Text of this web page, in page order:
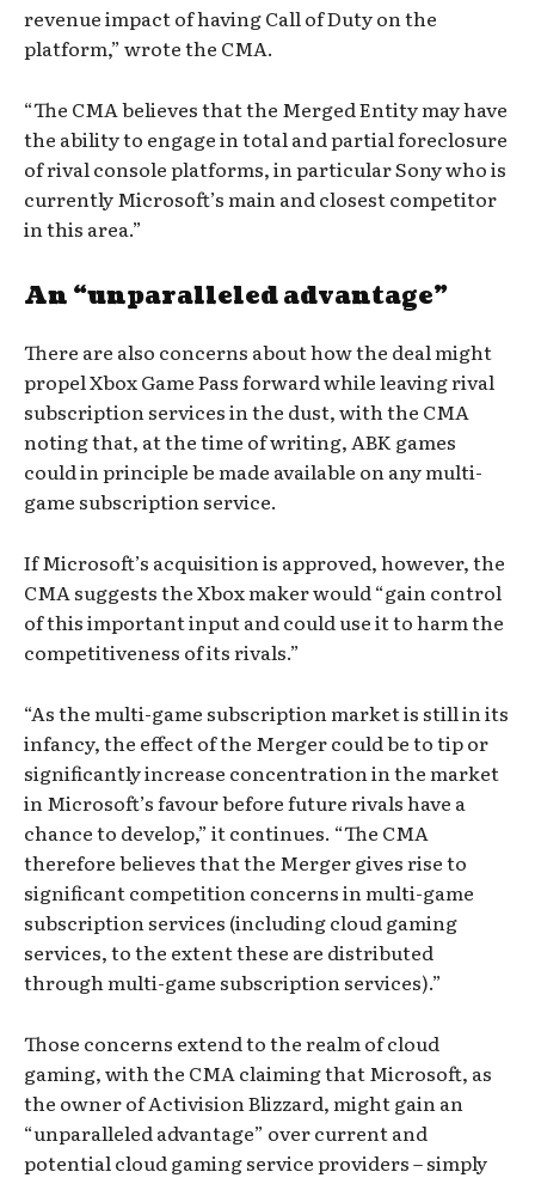
revenue impact of having Call of Duty on the
platform,” wrote the CMA.
“The CMA believes that the Merged Entity may have
the ability to engage in total and partial foreclosure
of rival console platforms, in particular Sony who is
currently Microsoft’s main and closest competitor
in this area.”
An “unparalleled advantage”
There are also concerns about how the deal might
propel Xbox Game Pass forward while leaving rival
subscription services in the dust, with the CMA
noting that, at the time of writing, ABK games
could in principle be made available on any multi-
game subscription service.
If Microsoft’s acquisition is approved, however, the
CMA suggests the Xbox maker would “gain control
of this important input and could use it to harm the
competitiveness of its rivals.”
“As the multi-game subscription market is still in its
infancy, the effect of the Merger could be to tip or
significantly increase concentration in the market
in Microsoft’s favour before future rivals have a
chance to develop,” it continues. “The CMA
therefore believes that the Merger gives rise to
significant competition concerns in multi-game
subscription services (including cloud gaming
services, to the extent these are distributed
through multi-game subscription services).”
Those concerns extend to the realm of cloud
gaming, with the CMA claiming that Microsoft, as
the owner of Activision Blizzard, might gain an
“unparalleled advantage” over current and
potential cloud gaming service providers – simply